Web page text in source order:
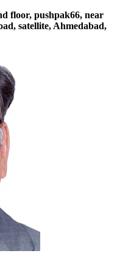
floor, pushpak66, near
satellite, Ahmedabad,